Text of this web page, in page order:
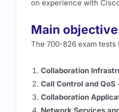
on experience with
Main
The 700-826 exam
Collaboration
Call Control and QoS
Collaboration
Network Services